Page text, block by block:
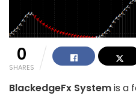
0
SHARES
BlackedgeFx Systemis a